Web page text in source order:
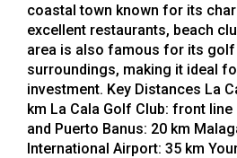
coastal town known for its
excellent restaurants, beach
area is also famous for its
surroundings, making it ideal
investment. Key Distances La
km La Cala Golf Club: front
and Puerto Banus: 20 km
International Airport: 35 km